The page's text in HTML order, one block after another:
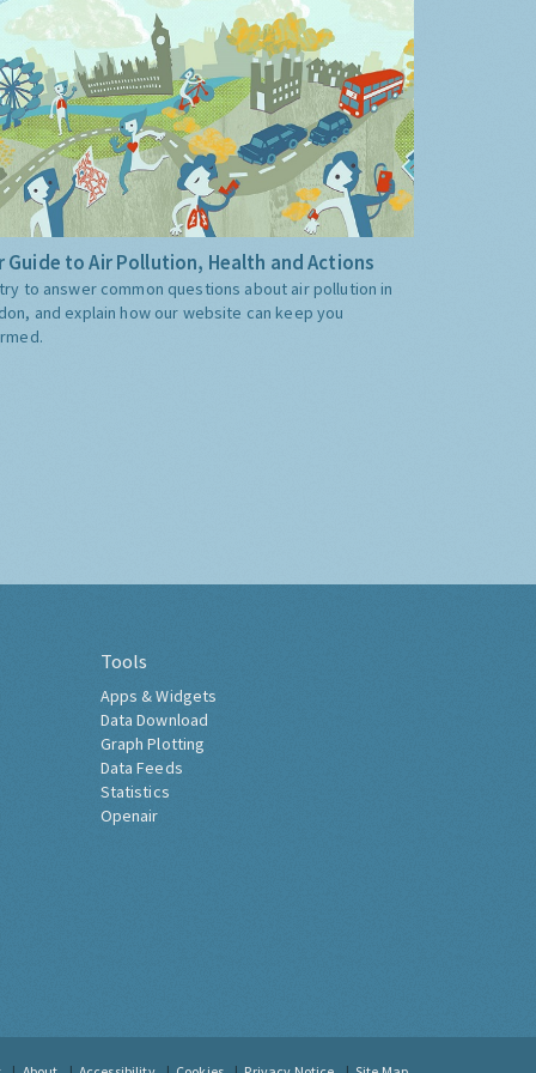
Guide to Air Pollution, Health and Actions
to answer common questions about air pollution in
and explain how our website can keep you
Tools
Apps & Widgets
Data Download
Graph Plotting
Data Feeds
Statistics
Openair